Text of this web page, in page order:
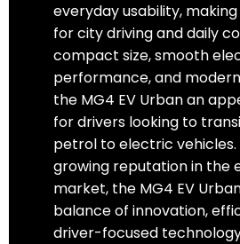
everyday usability,
for city driving and daily
compact size, smooth
performance, and
the MG4 EV Urban an
for drivers looking to
petrol to electric vehicles.
growing reputation in the
market, the MG4 EV
balance of innovation,
driver-focused